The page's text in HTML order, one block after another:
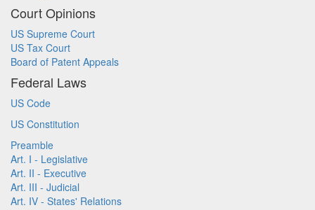
Court Opinions
US Supreme Court
US Tax Court
Board of Patent Appeals
Federal Laws
US Code
US Constitution
Preamble
Art. I - Legislative
Art. II - Executive
Art. III - Judicial
Art. IV - States' Relations